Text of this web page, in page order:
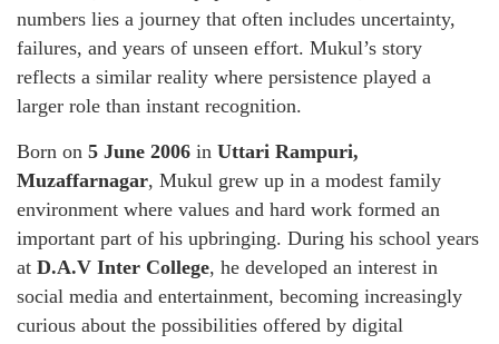
numbers lies a journey that often includes uncertainty,
failures, and years of unseen effort. Mukul’s story
reflects a similar reality where persistence played a
larger role than instant recognition.
Born on 5 June 2006 in Uttari Rampuri,
Muzaffarnagar, Mukul grew up in a modest family
environment where values and hard work formed an
important part of his upbringing. During his school years
at D.A.V Inter College, he developed an interest in
social media and entertainment, becoming increasingly
curious about the possibilities offered by digital